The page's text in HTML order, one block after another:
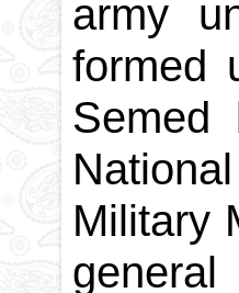
army
formed
Semed
Military